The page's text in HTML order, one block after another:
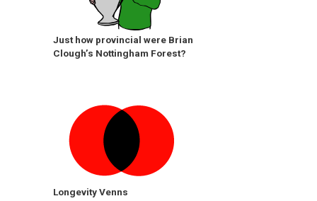
Just how provincial were Brian
Clough’s Nottingham Forest?
Longevity Venns